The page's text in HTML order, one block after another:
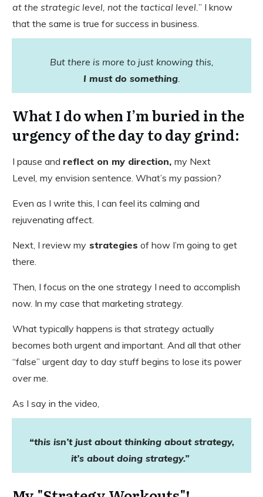
at the strategic level, not the tactical level.” I know
that the same is true for success in business.
But there is more to just knowing this,
I must do something.
​What I do when I’m buried in the
urgency of the day to day grind:
I pause and reflect on my direction, my Next
Level, my envision sentence. What’s my passion?
Even as I write this, I can feel its calming and
rejuvenating affect.
Next, I review my strategies of how I’m going to get
there.
Then, I focus on the one strategy I need to accomplish
now. In my case that marketing strategy.
What typically happens is that strategy actually
becomes both urgent and important. And all that other
“false” urgent day to day stuff begins to lose its power
over me.
As I say in the video,
“this isn’t just about thinking about strategy,
it’s about doing strategy.”